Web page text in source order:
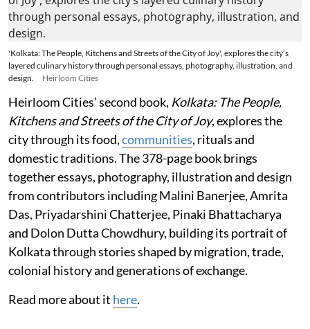
'Kolkata: The People, Kitchens and Streets of the City of Joy', explores the city’s
layered culinary history through personal essays, photography, illustration, and
design.
Heirloom Cities
Heirloom Cities’ second book, Kolkata: The People,
Kitchens and Streets of the City of Joy, explores the
city through its food,communities, rituals and
domestic traditions. The 378-page book brings
together essays, photography, illustration and design
from contributors including Malini Banerjee, Amrita
Das, Priyadarshini Chatterjee, Pinaki Bhattacharya
and Dolon Dutta Chowdhury, building its portrait of
Kolkata through stories shaped by migration, trade,
colonial history and generations of exchange.
Read more about it here.